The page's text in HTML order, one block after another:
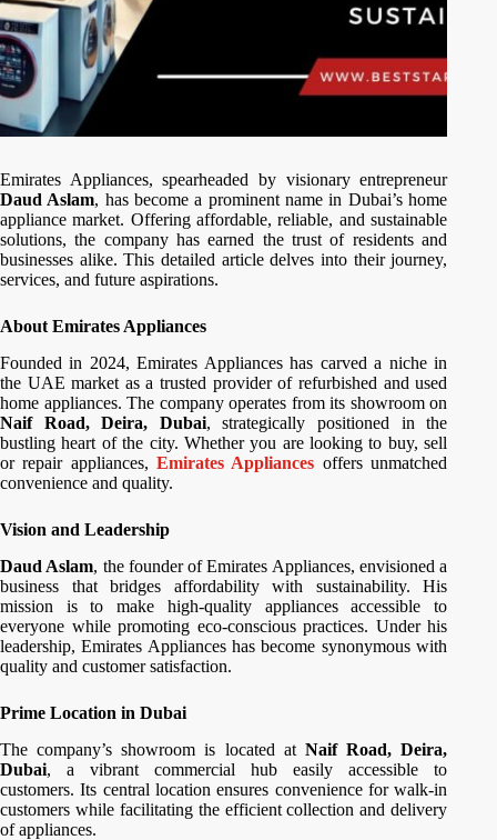
Emirates Appliances, spearheaded by visionary entrepreneur
Daud Aslam, has become a prominent name in Dubai’s home
appliance market. Offering affordable, reliable, and sustainable
solutions, the company has earned the trust of residents and
businesses alike. This detailed article delves into their journey,
services, and future aspirations.
About Emirates Appliances
Founded in 2024, Emirates Appliances has carved a niche in
the UAE market as a trusted provider of refurbished and used
home appliances. The company operates from its showroom on
Naif Road, Deira, Dubai, strategically positioned in the
bustling heart of the city. Whether you are looking to buy, sell
or repair appliances,Emirates Appliances offers unmatched
convenience and quality.
Vision and Leadership
Daud Aslam, the founder of Emirates Appliances, envisioned a
business that bridges affordability with sustainability. His
mission is to make high-quality appliances accessible to
everyone while promoting eco-conscious practices. Under his
leadership, Emirates Appliances has become synonymous with
quality and customer satisfaction.
Prime Location in Dubai
The company’s showroom is located at Naif Road, Deira,
Dubai, a vibrant commercial hub easily accessible to
customers. Its central location ensures convenience for walk-in
customers while facilitating the efficient collection and delivery
of appliances.